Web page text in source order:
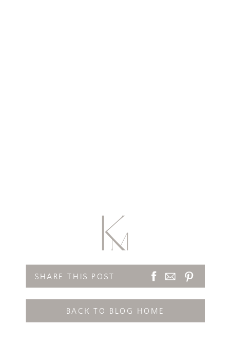
SHARE THIS POST
BACK TO BLOG HOME